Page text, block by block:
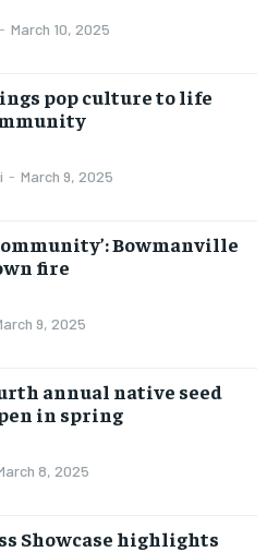
- March 10, 2025
pop culture to life
- March 9, 2025
Bowmanville
fire
9, 2025
annual native seed
in spring
8, 2025
Showcase highlights